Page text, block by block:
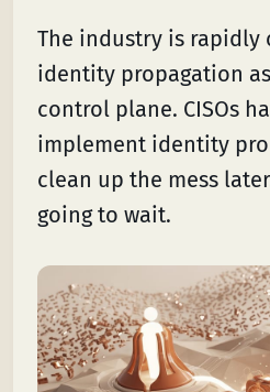
The industry is rapidly
identity propagation
control plane. CISOs
implement identity
clean up the mess
going to wait.